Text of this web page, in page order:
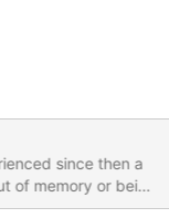
since then a
of memory or being
and saw a huge